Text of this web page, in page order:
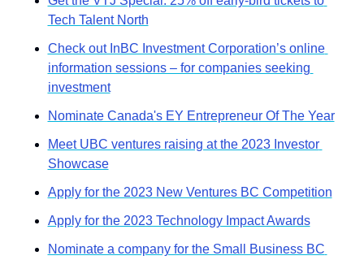
Tech Talent North
Check out InBC Investment Corporation’s online
information sessions – for companies seeking
investment
Nominate Canada's EY Entrepreneur Of The Year
Meet UBC ventures raising at the 2023 Investor
Showcase
Apply for the 2023 New Ventures BC Competition
Apply for the 2023 Technology Impact Awards
Nominate a company for the Small Business BC